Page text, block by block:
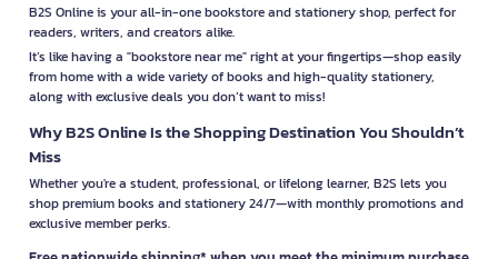
B2S Online is your all-in-one bookstore and stationery shop, perfect for
readers, writers, and creators alike.
It’s like having a "bookstore near me" right at your fingertips—shop easily
from home with a wide variety of books and high-quality stationery,
along with exclusive deals you don’t want to miss!
Why B2S Online Is the Shopping Destination You Shouldn’t
Miss
Whether you're a student, professional, or lifelong learner, B2S lets you
shop premium books and stationery 24/7—with monthly promotions and
exclusive member perks.